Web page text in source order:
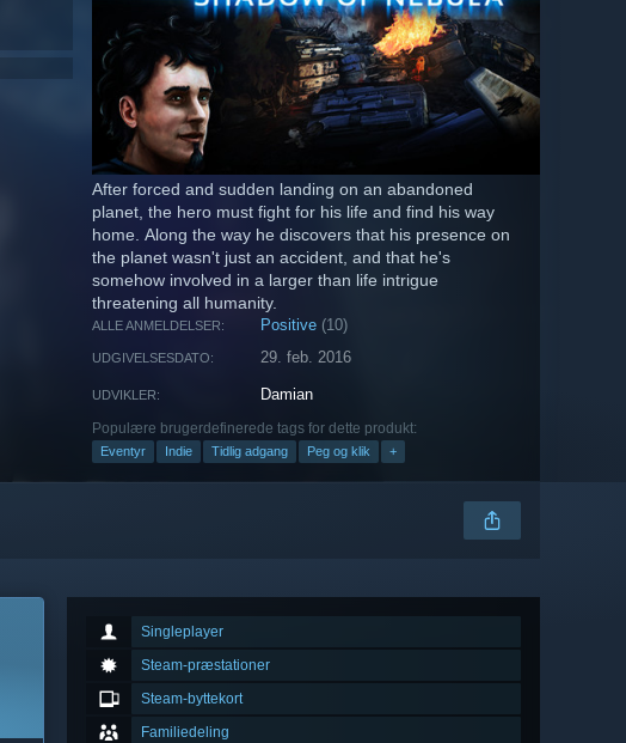
After forced and sudden landing on an abandoned
planet, the hero must fight for his life and find his way
home. Along the way he discovers that his presence on
the planet wasn't just an accident, and that he's
somehow involved in a larger than life intrigue
threatening all humanity.
ALLE ANMELDELSER: Positive (10)
UDGIVELSESDATO: 29. feb. 2016
UDVIKLER: Damian
Populære brugerdefinerede tags for dette produkt:
Eventyr Indie Tidlig adgang Peg og klik +
Singleplayer
Steam-præstationer
Steam-byttekort
Familiedeling